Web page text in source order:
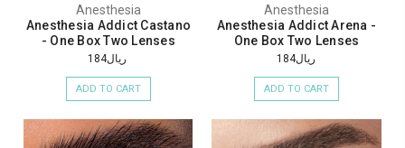
Anesthesia
Anesthesia Addict Castano
- One Box Two Lenses
ريال184
ADD TO CART
Anesthesia
Anesthesia Addict Arena -
One Box Two Lenses
ريال184
ADD TO CART